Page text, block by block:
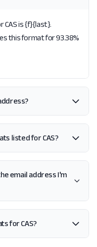
CAS is {f}{last}.
this format for 93.38%
listed for CAS?
email address I'm
for CAS?